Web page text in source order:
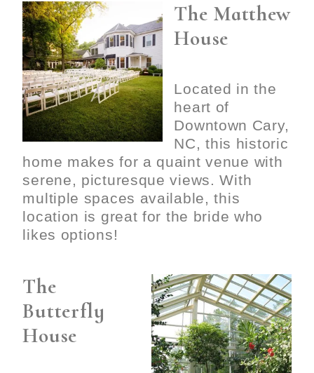
The Matthew
House
Located in the
heart of
Downtown Cary,
NC, this historic
home makes for a quaint venue with
serene, picturesque views. With
multiple spaces available, this
location is great for the bride who
likes options!
The
Butterfly
House